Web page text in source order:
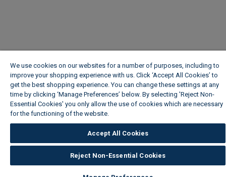
We use cookies on our websites for a number of purposes, including to
improve your shopping experience with us. Click ‘Accept All Cookies’ to
get the best shopping experience. You can change these settings at any
time by clicking ‘Manage Preferences’ below. By selecting 'Reject Non-
Essential Cookies' you only allow the use of cookies which are necessary
for the functioning of the website.
Accept All Cookies
Reject Non-Essential Cookies